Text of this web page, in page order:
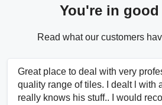
You're in
Read what our customers
Great place to deal with very
quality range of tiles. I dealt l with
really knows his stuff.. I would